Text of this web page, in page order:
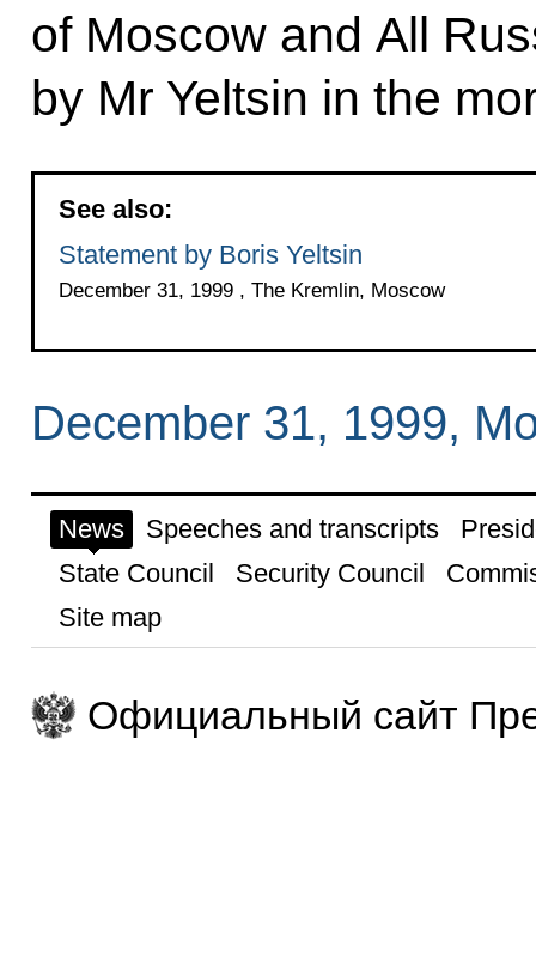
of Moscow and All
by Mr Yeltsin in the
See also:
Statement by Boris Yeltsin
December 31, 1999 , The Kremlin, Moscow
December 31, 1999,
News Speeches and transcripts
State Council
Security Council
Site map
Официальный сайт